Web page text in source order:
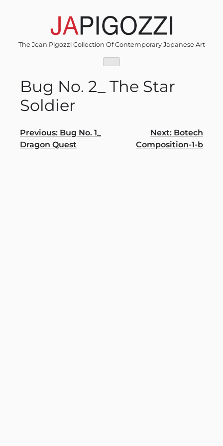
The Jean Pigozzi Collection Of Contemporary Japanese Art
Bug No. 2_ The Star
Soldier
Post
navigation
Previous: Bug No. 1_
Dragon Quest
Next: Botech
Composition-1-b